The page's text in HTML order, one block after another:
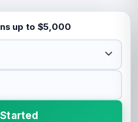
up to $5,000